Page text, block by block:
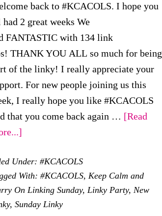
back to #KCACOLS. I hope you
had 2 great weeks We
FANTASTIC with 134 link
THANK YOU ALL so much for being
of the linky! I really appreciate your
For new people joining us this
I really hope you like #KCACOLS
that you come back again … [Read
–
22nd
January
2017
Under:#KCACOLS
With:#KCACOLS,Keep Calm and
On Linking Sunday,Linky Party,New
,Sunday Linky